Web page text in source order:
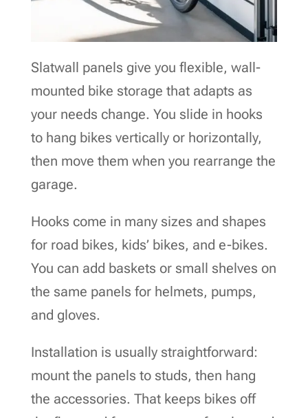
Slatwall panels give you flexible, wall-
mounted bike storage that adapts as
your needs change. You slide in hooks
to hang bikes vertically or horizontally,
then move them when you rearrange the
garage.
Hooks come in many sizes and shapes
for road bikes, kids’ bikes, and e-bikes.
You can add baskets or small shelves on
the same panels for helmets, pumps,
and gloves.
Installation is usually straightforward:
mount the panels to studs, then hang
the accessories. That keeps bikes off